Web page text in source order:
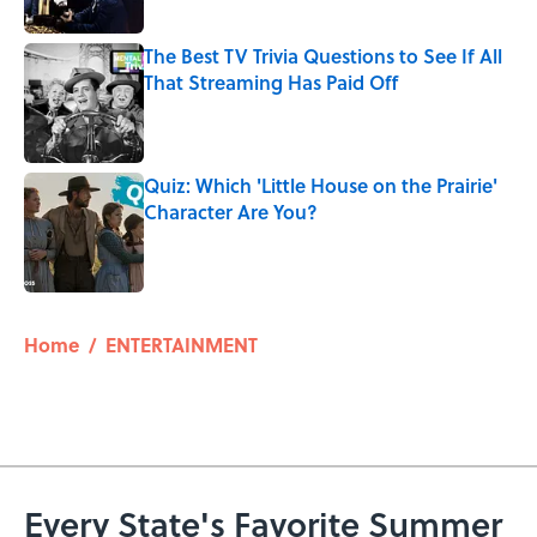
The Best TV Trivia Questions to See If All
That Streaming Has Paid Off
Published by on Invalid Date
Quiz: Which 'Little House on the Prairie'
Character Are You?
Published by on Invalid Date
Home / ENTERTAINMENT
Every State's Favorite Summer